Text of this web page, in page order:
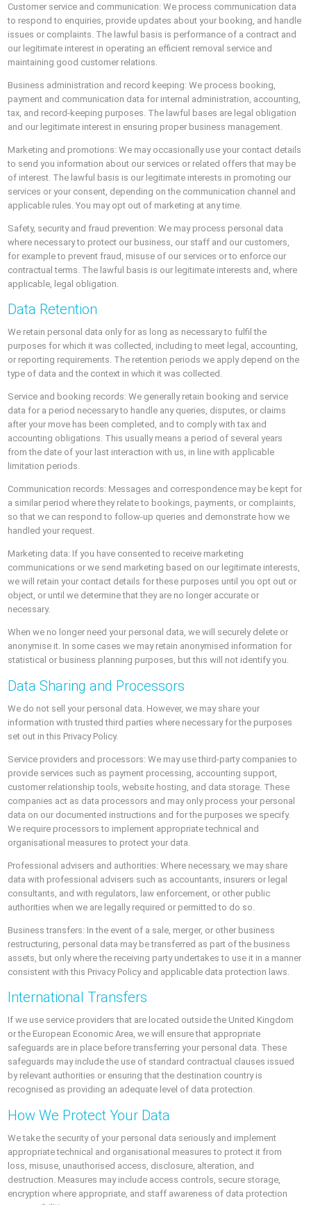
Customer service and communication: We process communication data
to respond to enquiries, provide updates about your booking, and handle
issues or complaints. The lawful basis is performance of a contract and
our legitimate interest in operating an efficient removal service and
maintaining good customer relations.
Business administration and record keeping: We process booking,
payment and communication data for internal administration, accounting,
tax, and record-keeping purposes. The lawful bases are legal obligation
and our legitimate interest in ensuring proper business management.
Marketing and promotions: We may occasionally use your contact details
to send you information about our services or related offers that may be
of interest. The lawful basis is our legitimate interests in promoting our
services or your consent, depending on the communication channel and
applicable rules. You may opt out of marketing at any time.
Safety, security and fraud prevention: We may process personal data
where necessary to protect our business, our staff and our customers,
for example to prevent fraud, misuse of our services or to enforce our
contractual terms. The lawful basis is our legitimate interests and, where
applicable, legal obligation.
Data Retention
We retain personal data only for as long as necessary to fulfil the
purposes for which it was collected, including to meet legal, accounting,
or reporting requirements. The retention periods we apply depend on the
type of data and the context in which it was collected.
Service and booking records: We generally retain booking and service
data for a period necessary to handle any queries, disputes, or claims
after your move has been completed, and to comply with tax and
accounting obligations. This usually means a period of several years
from the date of your last interaction with us, in line with applicable
limitation periods.
Communication records: Messages and correspondence may be kept for
a similar period where they relate to bookings, payments, or complaints,
so that we can respond to follow-up queries and demonstrate how we
handled your request.
Marketing data: If you have consented to receive marketing
communications or we send marketing based on our legitimate interests,
we will retain your contact details for these purposes until you opt out or
object, or until we determine that they are no longer accurate or
necessary.
When we no longer need your personal data, we will securely delete or
anonymise it. In some cases we may retain anonymised information for
statistical or business planning purposes, but this will not identify you.
Data Sharing and Processors
We do not sell your personal data. However, we may share your
information with trusted third parties where necessary for the purposes
set out in this Privacy Policy.
Service providers and processors: We may use third-party companies to
provide services such as payment processing, accounting support,
customer relationship tools, website hosting, and data storage. These
companies act as data processors and may only process your personal
data on our documented instructions and for the purposes we specify.
We require processors to implement appropriate technical and
organisational measures to protect your data.
Professional advisers and authorities: Where necessary, we may share
data with professional advisers such as accountants, insurers or legal
consultants, and with regulators, law enforcement, or other public
authorities when we are legally required or permitted to do so.
Business transfers: In the event of a sale, merger, or other business
restructuring, personal data may be transferred as part of the business
assets, but only where the receiving party undertakes to use it in a manner
consistent with this Privacy Policy and applicable data protection laws.
International Transfers
If we use service providers that are located outside the United Kingdom
or the European Economic Area, we will ensure that appropriate
safeguards are in place before transferring your personal data. These
safeguards may include the use of standard contractual clauses issued
by relevant authorities or ensuring that the destination country is
recognised as providing an adequate level of data protection.
How We Protect Your Data
We take the security of your personal data seriously and implement
appropriate technical and organisational measures to protect it from
loss, misuse, unauthorised access, disclosure, alteration, and
destruction. Measures may include access controls, secure storage,
encryption where appropriate, and staff awareness of data protection